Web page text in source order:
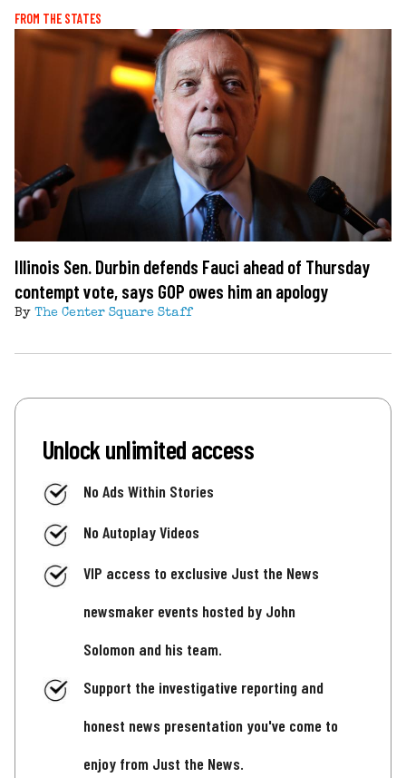
FROM THE STATES
Illinois Sen. Durbin defends Fauci ahead of Thursday
contempt vote, says GOP owes him an apology
By The Center Square Staff
Unlock unlimited access
No Ads Within Stories
No Autoplay Videos
VIP access to exclusive Just the News
newsmaker events hosted by John
Solomon and his team.
Support the investigative reporting and
honest news presentation you've come to
enjoy from Just the News.